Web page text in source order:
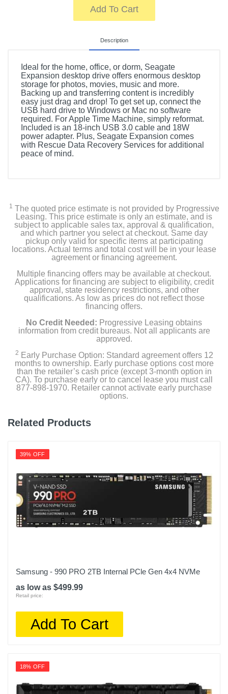
Add To Cart
Description
Ideal for the home, office, or dorm, Seagate
Expansion desktop drive offers enormous desktop
storage for photos, movies, music and more.
Backing up and transferring content is incredibly
easy just drag and drop! To get set up, connect the
USB hard drive to Windows or Mac no software
required. For Apple Time Machine, simply reformat.
Included is an 18-inch USB 3.0 cable and 18W
power adapter. Plus, Seagate Expansion comes
with Rescue Data Recovery Services for additional
peace of mind.
1 The quoted price estimate is not provided by Progressive
Leasing. This price estimate is only an estimate, and is
subject to applicable sales tax, approval & qualification,
and which partner you select at checkout. Same day
pickup only valid for specific items at participating
locations. Actual terms and total cost will be in your lease
agreement or financing agreement.
Multiple financing offers may be available at checkout.
Applications for financing are subject to eligibility, credit
approval, state residency restrictions, and other
qualifications. As low as prices do not reflect those
financing offers.
No Credit Needed: Progressive Leasing obtains
information from credit bureaus. Not all applicants are
approved.
2 Early Purchase Option: Standard agreement offers 12
months to ownership. Early purchase options cost more
than the retailer’s cash price (except 3-month option in
CA). To purchase early or to cancel lease you must call
877-898-1970. Retailer cannot activate early purchase
options.
Related Products
39% OFF
Samsung - 990 PRO 2TB Internal PCle Gen 4x4 NVMe
as low as $499.99
Retail price:
Add To Cart
18% OFF